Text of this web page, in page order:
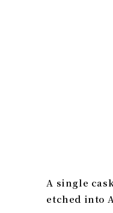
A single
etched into